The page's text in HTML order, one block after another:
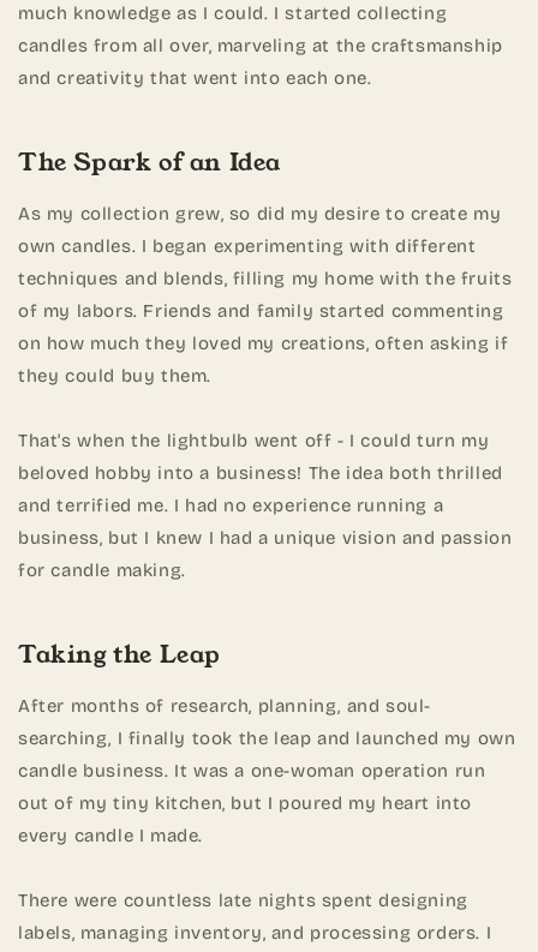
much knowledge as I could. I started collecting
candles from all over, marveling at the craftsmanship
and creativity that went into each one.
The Spark of an Idea
As my collection grew, so did my desire to create my
own candles. I began experimenting with different
techniques and blends, filling my home with the fruits
of my labors. Friends and family started commenting
on how much they loved my creations, often asking if
they could buy them.
That's when the lightbulb went off - I could turn my
beloved hobby into a business! The idea both thrilled
and terrified me. I had no experience running a
business, but I knew I had a unique vision and passion
for candle making.
Taking the Leap
After months of research, planning, and soul-
searching, I finally took the leap and launched my own
candle business. It was a one-woman operation run
out of my tiny kitchen, but I poured my heart into
every candle I made.
There were countless late nights spent designing
labels, managing inventory, and processing orders. I